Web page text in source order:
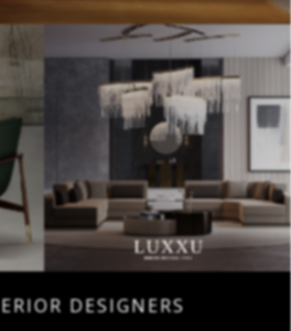
DESIGNERS